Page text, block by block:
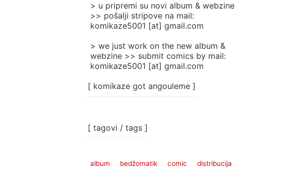
> u pripremi su novi album & webzine
>> pošalji stripove na mail:
komikaze5001 [at] gmail.com
> we just work on the new album &
webzine >> submit comics by mail:
komikaze5001 [at] gmail.com
[ komikaze got angouleme ]
[ tagovi / tags ]
album bedžomatik comic distribucija